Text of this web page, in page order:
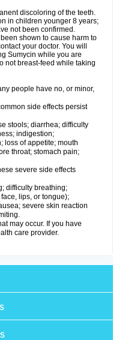
discoloring of the teeth.
in children younger 8 years;
not been confirmed.
shown to cause harm to
your doctor. You will
Sumycin while you are
not breast-feed while taking
people have no, or minor,
side effects persist
stools; diarrhea; difficulty
indigestion;
loss of appetite; mouth
throat; stomach pain;
severe side effects
difficulty breathing;
lips, or tongue);
severe skin reaction
may occur. If you have
care provider.